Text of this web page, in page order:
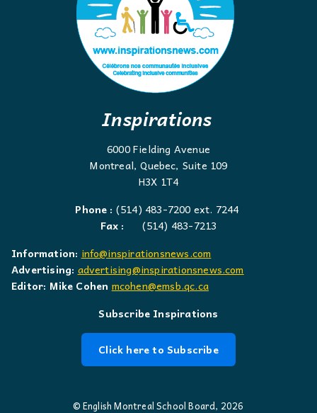
Inspirations
6000 Fielding Avenue
Montreal, Quebec, Suite 109
H3X 1T4
Phone : (514) 483-7200 ext. 7244
Fax :
(514) 483-7213
Information: info@inspirationsnews.com
Advertising: advertising@inspirationsnews.com
Editor: Mike Cohen mcohen@emsb.qc.ca
Subscribe Inspirations
Click here to Subscribe
© English Montreal School Board, 2026